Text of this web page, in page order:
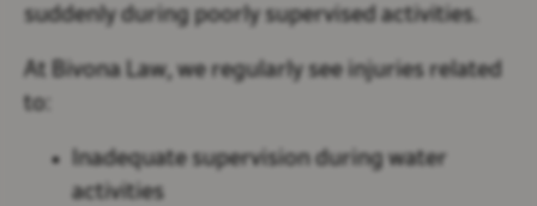
suddenly during poorly supervised activities.
At Bivona Law, we regularly see injuries related
to:
Inadequate supervision during water
activities